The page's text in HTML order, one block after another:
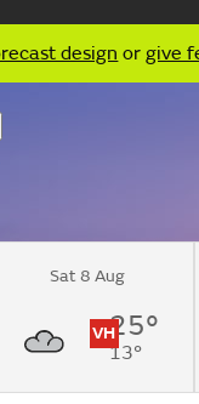
design orgive
Overcast
VH
UV
Sat 8 Aug
25°
13°